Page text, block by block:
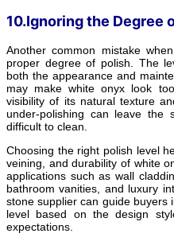
10.Ignoring the Degree
Another common mistake
proper degree of polish. The
both the appearance and
may make white onyx look
visibility of its natural texture
under-polishing can leave the
difficult to clean.
Choosing the right polish level
veining, and durability of white
applications such as wall
bathroom vanities, and luxury
stone supplier can guide buyers
level based on the design
expectations.